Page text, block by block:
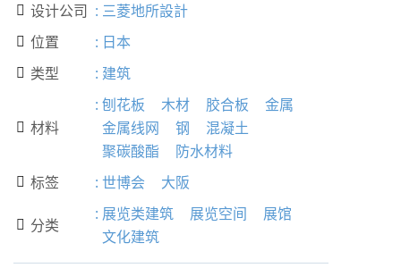
 设计公司 : 三菱地所設計
 位置 : 日本
 类型 : 建筑
 材料
: 刨花板 木材 胶合板
金属
金属线网
钢
混凝土
聚碳酸酯
防水材料
 标签 : 世博会 大阪
 分类
: 展览类建筑 展览空间
展馆
文化建筑